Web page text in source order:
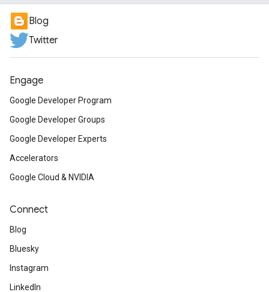
Blog
Twitter
Engage
Google Developer Program
Google Developer Groups
Google Developer Experts
Accelerators
Google Cloud & NVIDIA
Connect
Blog
Bluesky
Instagram
LinkedIn